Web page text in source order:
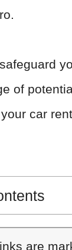
of
car
are